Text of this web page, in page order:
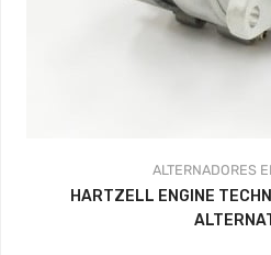
ALTERNADORES
HARTZELL ENGINE